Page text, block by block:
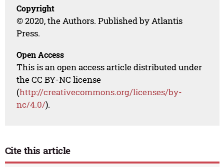
Copyright
© 2020, the Authors. Published by Atlantis
Press.
Open Access
This is an open access article distributed under
the CC BY-NC license
(http://creativecommons.org/licenses/by-
nc/4.0/).
Cite this article